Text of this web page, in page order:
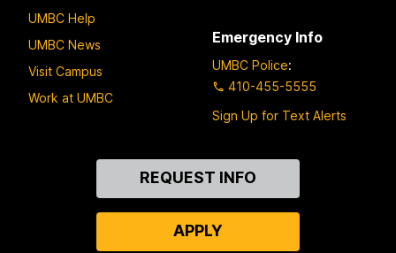
UMBC Help
UMBC News
Visit Campus
Work at UMBC
Emergency Info
UMBC Police:
410-455-5555
Sign Up for Text Alerts
REQUEST INFO
APPLY